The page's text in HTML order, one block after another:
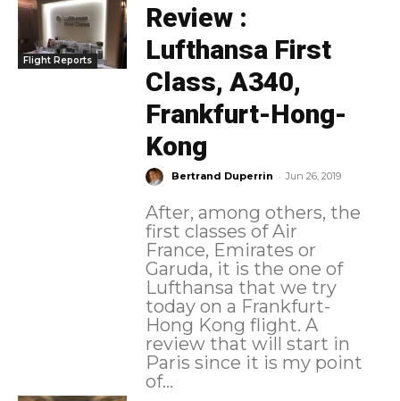
Flight Reports
Review :
Lufthansa First
Class, A340,
Frankfurt-Hong-
Kong
Bertrand Duperrin - Jun 26, 2019
After, among others, the
first classes of Air
France, Emirates or
Garuda, it is the one of
Lufthansa that we try
today on a Frankfurt-
Hong Kong flight. A
review that will start in
Paris since it is my point
of...